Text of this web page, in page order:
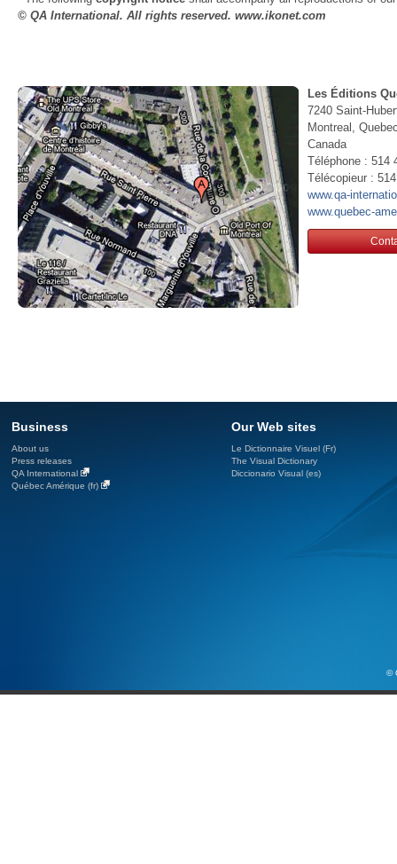
© QA International. All rights reserved. www.ikonet.com
Les Éditions
7240 Saint-
Montreal,
Canada
Téléphone : 514
Télécopieur :
www.qa-
www.quebec-
Business
About us
Press releases
QA International
Québec Amérique (fr)
Our Web sites
Le Dictionnaire Visuel (Fr)
The Visual Dictionary
Diccionario Visual (es)
©